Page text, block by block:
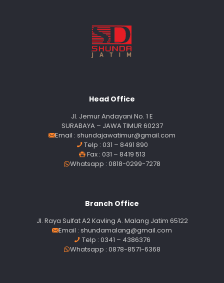
Head Office
Jl. Jemur Andayani No. 1 E
SURABAYA – JAWA TIMUR 60237
Email : shundajawatimur@gmail.com
Telp : 031 – 8491 890
Fax : 031 – 8419 513
Whatsapp : 0818-0299-7278
Branch Office
Jl. Raya Sulfat A2 Kavling A. Malang Jatim 65122
Email : shundamalang@gmail.com
Telp : 0341 – 4386376
Whatsapp : 0878-8571-6368